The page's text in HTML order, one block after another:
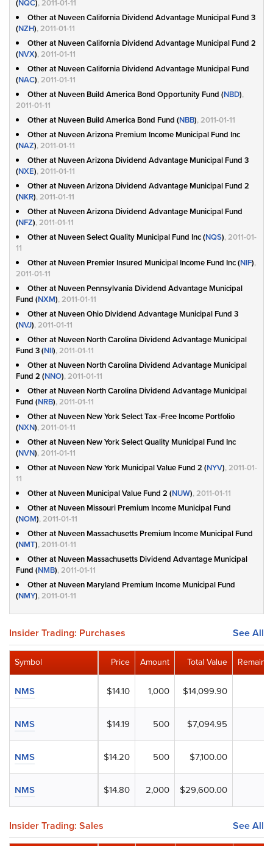
(NQC), 2011-01-11
Other at Nuveen California Dividend Advantage Municipal Fund 3
(NZH), 2011-01-11
Other at Nuveen California Dividend Advantage Municipal Fund 2
(NVX), 2011-01-11
Other at Nuveen California Dividend Advantage Municipal Fund
(NAC), 2011-01-11
Other at Nuveen Build America Bond Opportunity Fund (NBD),
2011-01-11
Other at Nuveen Build America Bond Fund (NBB), 2011-01-11
Other at Nuveen Arizona Premium Income Municipal Fund Inc
(NAZ), 2011-01-11
Other at Nuveen Arizona Dividend Advantage Municipal Fund 3
(NXE), 2011-01-11
Other at Nuveen Arizona Dividend Advantage Municipal Fund 2
(NKR), 2011-01-11
Other at Nuveen Arizona Dividend Advantage Municipal Fund
(NFZ), 2011-01-11
Other at Nuveen Select Quality Municipal Fund Inc (NQS), 2011-01-
11
Other at Nuveen Premier Insured Municipal Income Fund Inc (NIF),
2011-01-11
Other at Nuveen Pennsylvania Dividend Advantage Municipal
Fund (NXM), 2011-01-11
Other at Nuveen Ohio Dividend Advantage Municipal Fund 3
(NVJ), 2011-01-11
Other at Nuveen North Carolina Dividend Advantage Municipal
Fund 3 (NII), 2011-01-11
Other at Nuveen North Carolina Dividend Advantage Municipal
Fund 2 (NNO), 2011-01-11
Other at Nuveen North Carolina Dividend Advantage Municipal
Fund (NRB), 2011-01-11
Other at Nuveen New York Select Tax -Free Income Portfolio
(NXN), 2011-01-11
Other at Nuveen New York Select Quality Municipal Fund Inc
(NVN), 2011-01-11
Other at Nuveen New York Municipal Value Fund 2 (NYV), 2011-01-
11
Other at Nuveen Municipal Value Fund 2 (NUW), 2011-01-11
Other at Nuveen Missouri Premium Income Municipal Fund
(NOM), 2011-01-11
Other at Nuveen Massachusetts Premium Income Municipal Fund
(NMT), 2011-01-11
Other at Nuveen Massachusetts Dividend Advantage Municipal
Fund (NMB), 2011-01-11
Other at Nuveen Maryland Premium Income Municipal Fund
(NMY), 2011-01-11
Insider Trading: Purchases See All
Price Amount Total Value
$14.10 1,000 $14,099.90
$14.19 500 $7,094.95
$14.20 500 $7,100.00
$14.80 2,000 $29,600.00
Symbol
NMS
NMS
NMS
NMS
Insider Trading: Sales See All